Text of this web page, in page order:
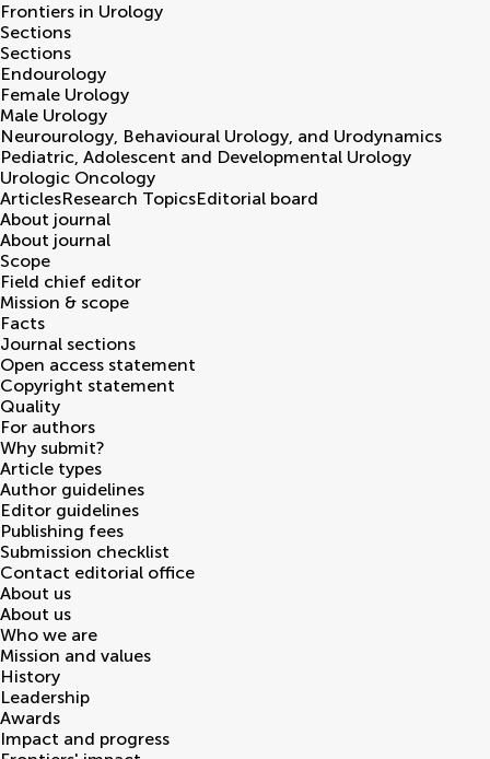
Frontiers in Urology
Sections
Sections
Endourology
Female Urology
Male Urology
Neurourology, Behavioural Urology, and Urodynamics
Pediatric, Adolescent and Developmental Urology
Urologic Oncology
ArticlesResearch TopicsEditorial board
About journal
About journal
Scope
Field chief editor
Mission & scope
Facts
Journal sections
Open access statement
Copyright statement
Quality
For authors
Why submit?
Article types
Author guidelines
Editor guidelines
Publishing fees
Submission checklist
Contact editorial office
About us
About us
Who we are
Mission and values
History
Leadership
Awards
Impact and progress